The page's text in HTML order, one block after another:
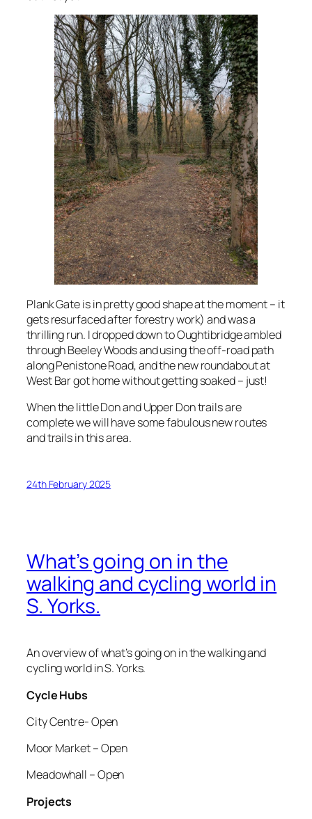
Plank Gate is in pretty good shape at the moment – it
gets resurfaced after forestry work) and was a
thrilling run. I dropped down to Oughtibridge ambled
through Beeley Woods and using the off-road path
along Penistone Road, and the new roundabout at
West Bar got home without getting soaked – just!
When the little Don and Upper Don trails are
complete we will have some fabulous new routes
and trails in this area.
24th February 2025
What’s going on in the
walking and cycling world in
S. Yorks.
An overview of what’s going on in the walking and
cycling world in S. Yorks.
Cycle Hubs
City Centre- Open
Moor Market – Open
Meadowhall – Open
Projects